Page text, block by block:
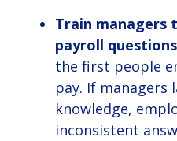
Train managers
payroll
the first people
pay. If managers
knowledge,
inconsistent